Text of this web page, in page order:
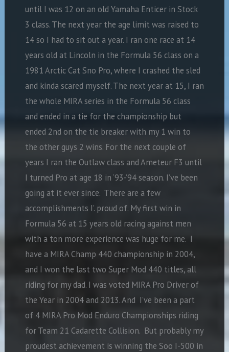
until I was 12 on an old Yamaha Enticer in Stock
3 class. The next year the age limit was raised to
14 so I had to sit out a year. I ran one race at 14
years old at Lincoln in the Formula 56 class on a
1981 Arctic Cat Sno Pro, where I crashed the sled
and kinda scared myself. The next year at 15, I ran
the whole MIRA series in the Formula 56 class
and ended in a tie for the championship but
ended 2nd on the tie breaker with my 1 win to
the other guys 2 wins. For the next couple of
years I ran the Outlaw class and Ameteur F3 until
I turned Pro at age 18 in ‘93-’94 season. I’ve been
going at it ever since. There are a few
accomplishments I’. proud of. My first win in
Formula 56 at 15 years old racing against men
with a ton more experience was huge for me. I
have a MIRA Champ 440 championship in 2004,
and I won the last two Super Mod 440 titles, all
riding for my dad. I was voted MIRA Pro Driver of
the Year in 2004 and 2013. And I’ve been a part
of 4 MIRA Pro Mod Enduro Championships riding
for Team 21 Cadarette Collision. But probably my
proudest achievement is winning the Soo I-500 in